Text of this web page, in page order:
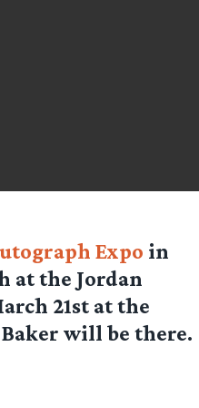
Expo in
at the Jordan
21st at the
will be there.